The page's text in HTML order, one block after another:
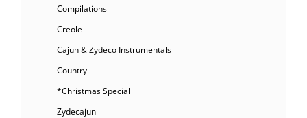
Compilations
Creole
Cajun & Zydeco Instrumentals
Country
*Christmas Special
Zydecajun